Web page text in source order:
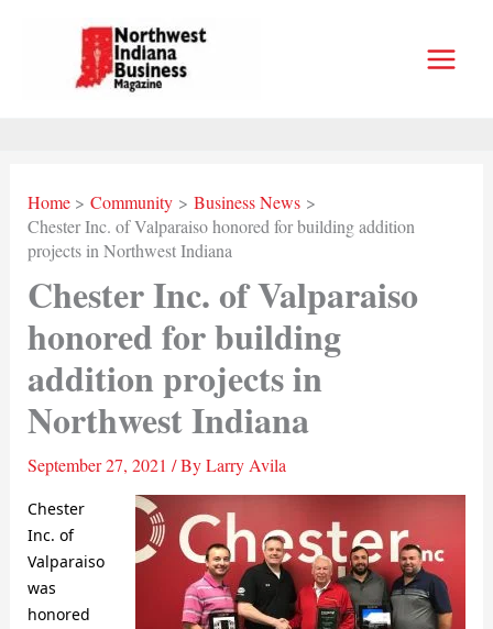
Home Community
Business News
Chester Inc. of Valparaiso honored for building addition
projects in Northwest Indiana
Chester Inc. of Valparaiso
honored for building
addition projects in
Northwest Indiana
September 27, 2021 / ByLarry Avila
Chester
Inc. of
Valparaiso
was
honored